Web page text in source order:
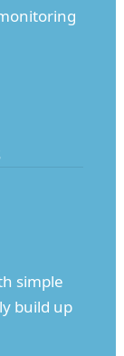
simple
build up